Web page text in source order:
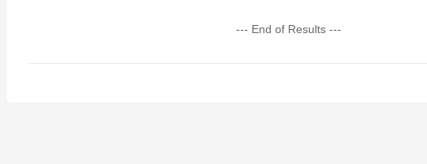
--- End of Results ---